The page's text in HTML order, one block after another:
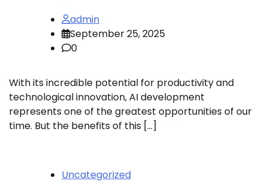
admin
September 25, 2025
0
With its incredible potential for productivity and
technological innovation, AI development
represents one of the greatest opportunities of our
time. But the benefits of this […]
Uncategorized